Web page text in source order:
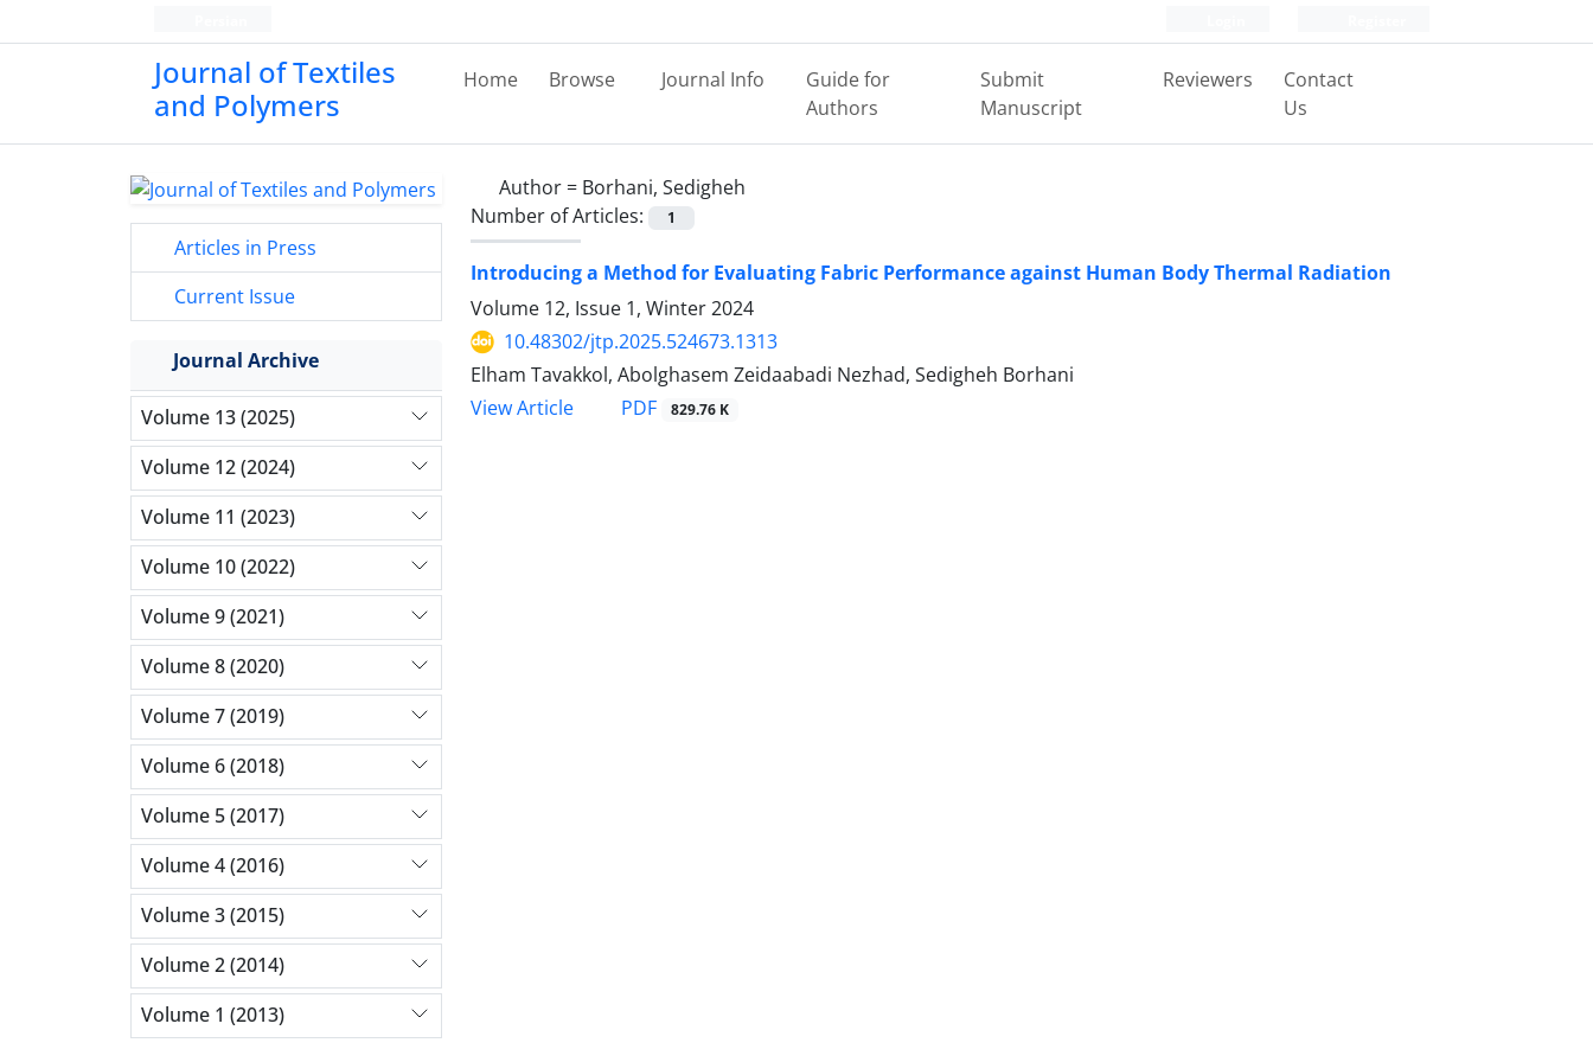
Journal of Textiles
and Polymers
Home Browse Journal Info
Guide for
Authors
Submit
Manuscript
Reviewers
Contact
Us
Author = Borhani, Sedigheh
Number of Articles:
1
Introducing a Method for Evaluating Fabric Performance against Human Body Thermal Radiation
Volume 12, Issue 1, Winter 2024
10.48302/jtp.2025.524673.1313
Elham Tavakkol, Abolghasem Zeidaabadi Nezhad, Sedigheh Borhani
View Article
PDF 829.76 K
Articles in Press
Current Issue
Journal Archive
Volume 13 (2025)
Volume 12 (2024)
Volume 11 (2023)
Volume 10 (2022)
Volume 9 (2021)
Volume 8 (2020)
Volume 7 (2019)
Volume 6 (2018)
Volume 5 (2017)
Volume 4 (2016)
Volume 3 (2015)
Volume 2 (2014)
Volume 1 (2013)